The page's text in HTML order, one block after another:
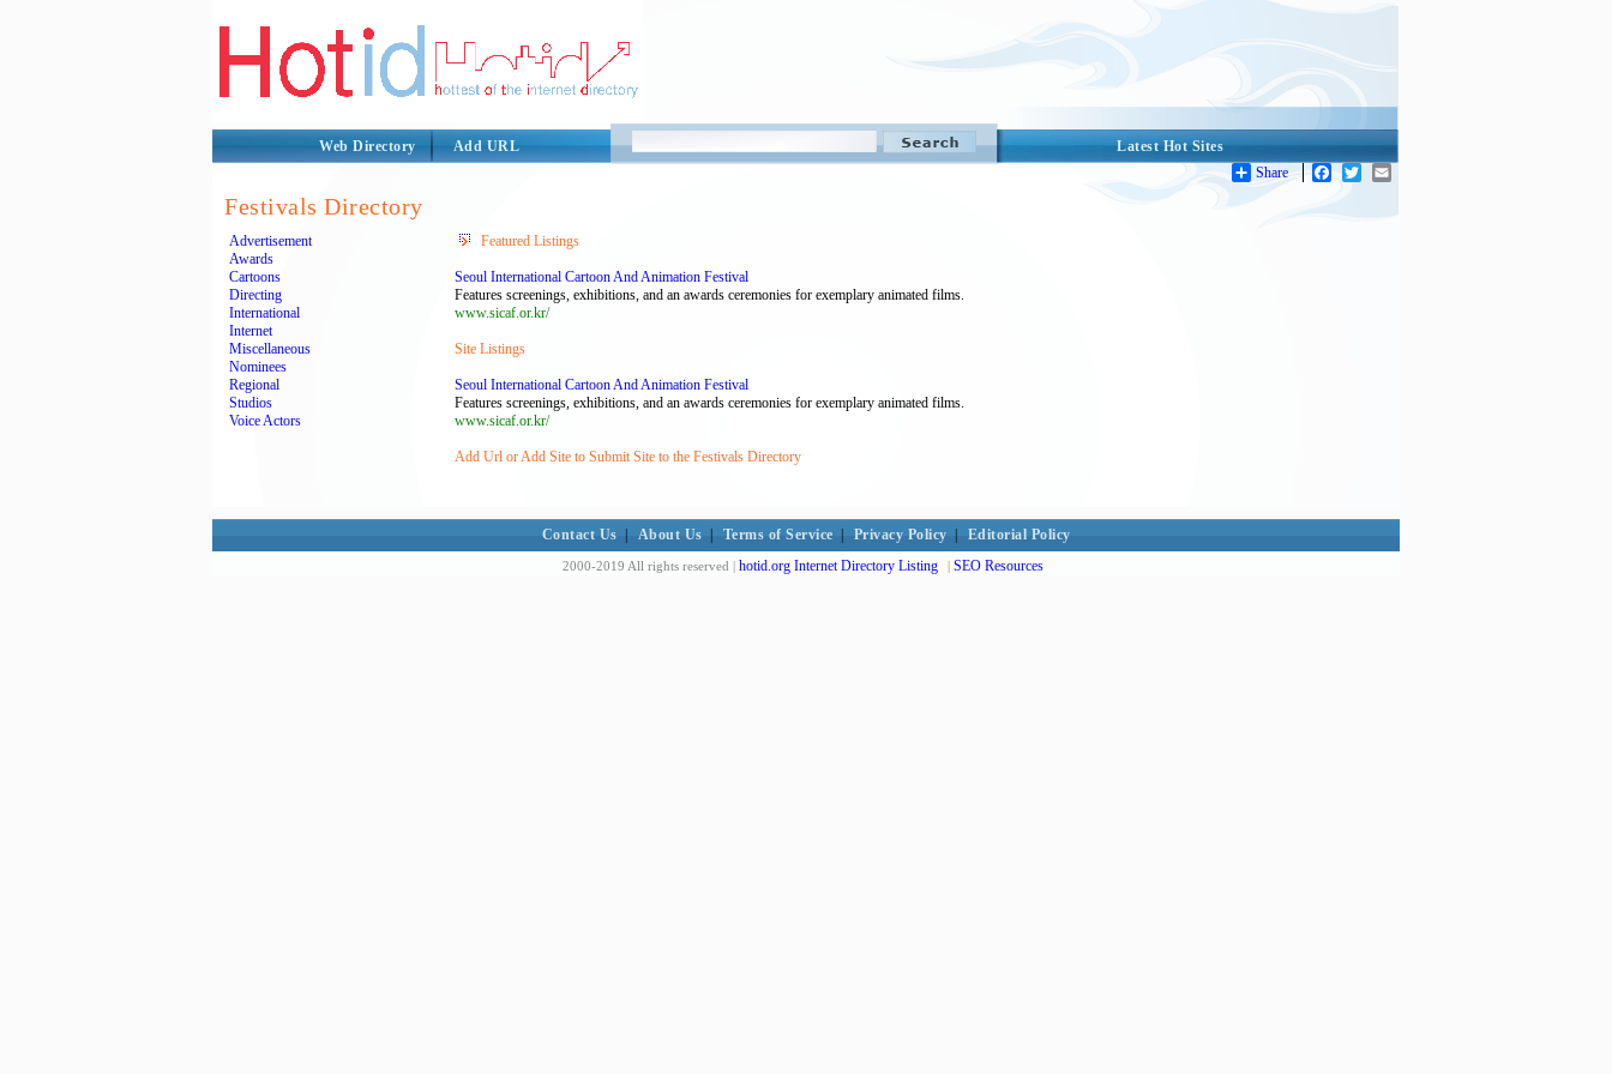
Latest Hot Sites
Web Directory
Add URL
Share
Facebook
Twitter
Festivals Directory
Advertisement
Awards
Cartoons
Directing
International
Internet
Miscellaneous
Nominees
Regional
Studios
Voice Actors
Featured Listings
Seoul International Cartoon And Animation Festival
Features screenings, exhibitions, and an awards ceremonies for exemplary animated films.
www.sicaf.or.kr/
Site Listings
Seoul International Cartoon And Animation Festival
Features screenings, exhibitions, and an awards ceremonies for exemplary animated films.
www.sicaf.or.kr/
Add Url or Add Site to Submit Site to the Festivals Directory
Contact Us About Us Terms of Service Privacy Policy Editorial Policy
2000-2019 All rights reserved | hotid.org Internet Directory Listing | SEO Resources